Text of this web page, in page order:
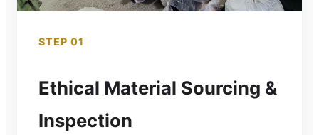
STEP 01
Ethical Material Sourcing &
Inspection